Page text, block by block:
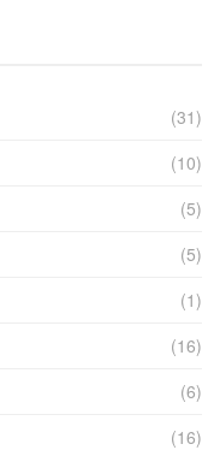
(31)
(10)
(5)
(5)
(1)
(16)
(6)
(16)